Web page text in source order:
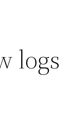
logs